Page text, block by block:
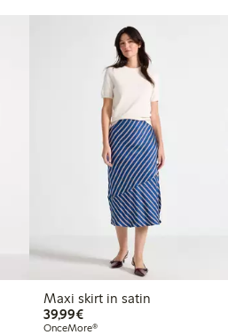
Maxi skirt in satin
39,99€€39.99
OnceMore®